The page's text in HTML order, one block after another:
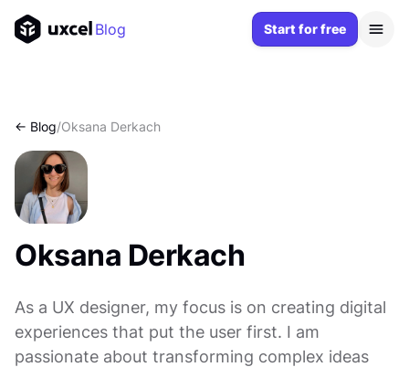
Blog Start for free
<- Blog/Oksana Derkach
Oksana Derkach
As a UX designer, my focus is on creating digital
experiences that put the user first. I am
passionate about transforming complex ideas